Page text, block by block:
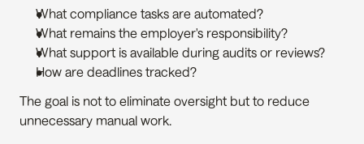
What compliance tasks are automated?
What remains the employer's responsibility?
What support is available during audits or reviews?
How are deadlines tracked?
The goal is not to eliminate oversight but to reduce
unnecessary manual work.